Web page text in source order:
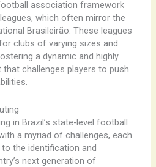
association framework
which often mirror the
Brasileirão. ​These leagues
clubs of varying sizes and
a dynamic and highly
challenges players to push
in Brazil’s state-level football
a myriad of challenges, each
the identification and
next generation of